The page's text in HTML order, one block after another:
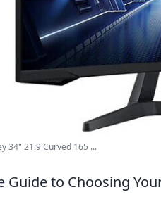
34" 21:9 Curved 165 ...
Guide to Choosing